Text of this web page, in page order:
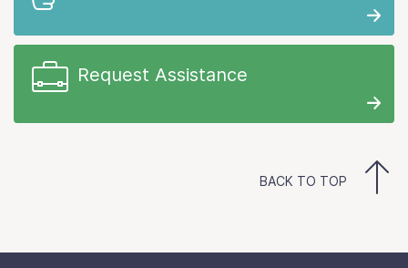
Request Assistance
BACK TO TOP